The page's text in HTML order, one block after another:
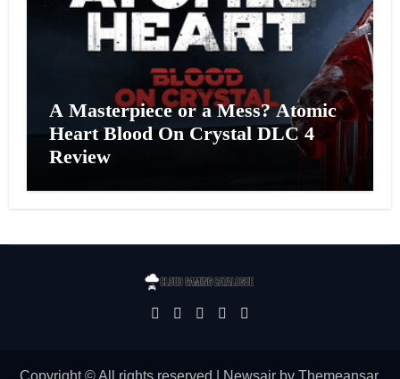
A Masterpiece or a Mess? Atomic
Heart Blood On Crystal DLC 4
Review
Copyright © All rights reserved Newsairby Themeansar.